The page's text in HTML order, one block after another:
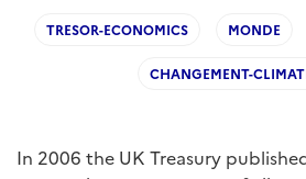
TRESOR-ECONOMICS MONDE
CHANGEMENT-
In 2006 the UK Treasury